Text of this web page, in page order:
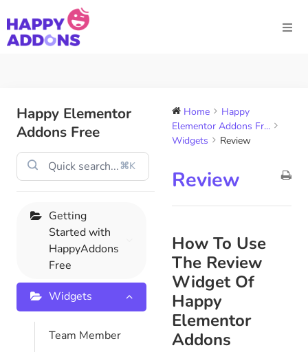
Happy Elementor
Addons Free
⌘K
Getting
Started with
HappyAddons
Free
Widgets
Team Member
Home
Happy
Elementor Addons Fr...
Widgets
Review
Review
How To Use
The Review
Widget Of
Happy
Elementor
Addons